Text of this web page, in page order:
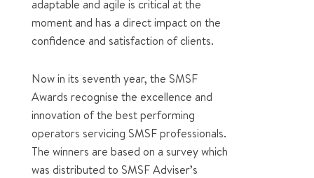
adaptable and agile is critical at the
moment and has a direct impact on the
confidence and satisfaction of clients.
Now in its seventh year, the SMSF
Awards recognise the excellence and
innovation of the best performing
operators servicing SMSF professionals.
The winners are based on a survey which
was distributed to SMSF Adviser’s